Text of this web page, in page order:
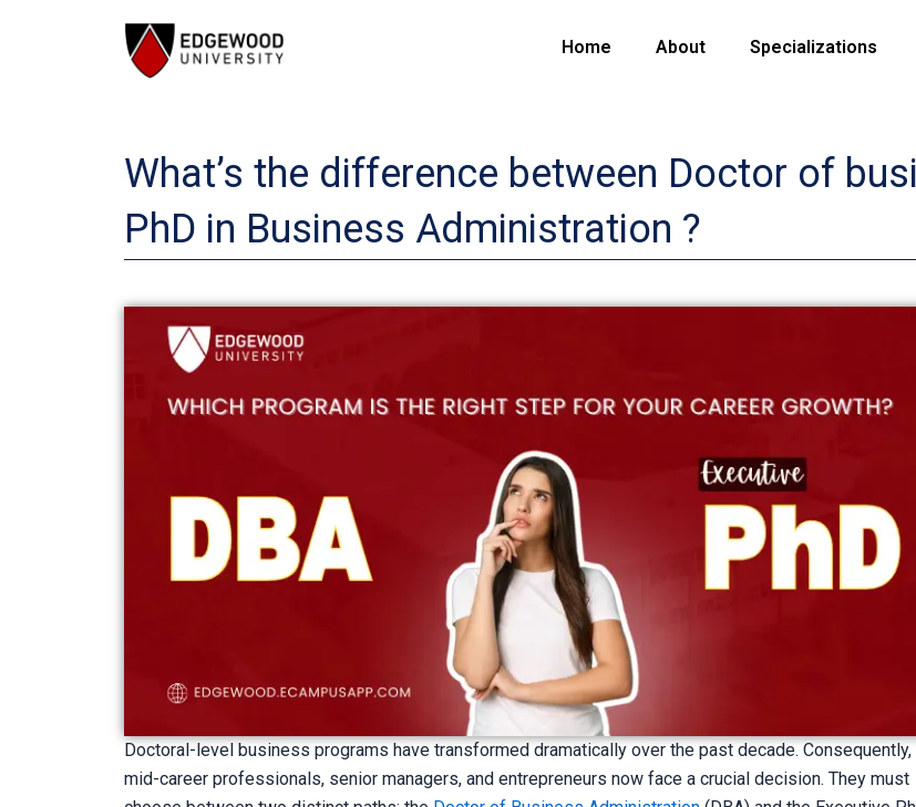
Home About Specializations
What’s the difference between Doctor of
PhD in Business Administration ?
Doctoral-level business programs have transformed dramatically over the past decade. Consequently,
mid-career professionals, senior managers, and entrepreneurs now face a crucial decision. They must